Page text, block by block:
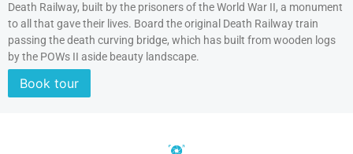
Death Railway, built by the prisoners of the World War II, a monument
to all that gave their lives. Board the original Death Railway train
passing the death curving bridge, which has built from wooden logs
by the POWs II aside beauty landscape.
Book tour